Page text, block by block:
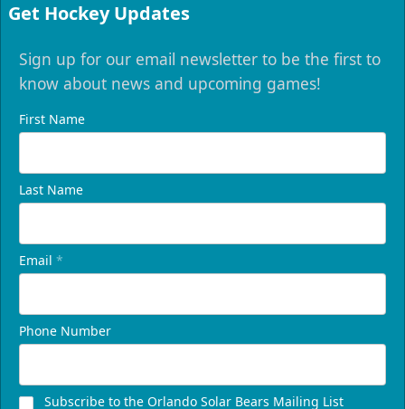
Get Hockey Updates
Sign up for our email newsletter to be the first to
know about news and upcoming games!
First Name
Last Name
Email *
Phone Number
Subscribe to the Orlando Solar Bears Mailing List